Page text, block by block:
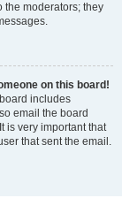
the moderators; they
on this board!
includes
email the board
is very important that
that sent the email.